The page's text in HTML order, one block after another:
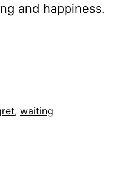
and happiness.
, waiting